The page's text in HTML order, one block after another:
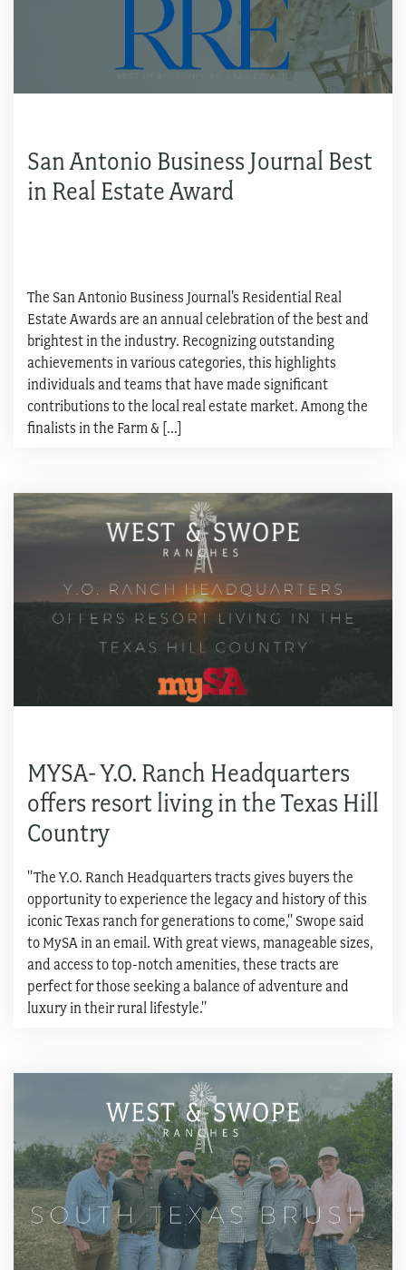
San Antonio Business Journal Best
in Real Estate Award
The San Antonio Business Journal's Residential Real
Estate Awards are an annual celebration of the best and
brightest in the industry. Recognizing outstanding
achievements in various categories, this highlights
individuals and teams that have made significant
contributions to the local real estate market. Among the
finalists in the Farm & [...]
MYSA- Y.O. Ranch Headquarters
offers resort living in the Texas Hill
Country
"The Y.O. Ranch Headquarters tracts gives buyers the
opportunity to experience the legacy and history of this
iconic Texas ranch for generations to come," Swope said
to MySA in an email. With great views, manageable sizes,
and access to top-notch amenities, these tracts are
perfect for those seeking a balance of adventure and
luxury in their rural lifestyle."